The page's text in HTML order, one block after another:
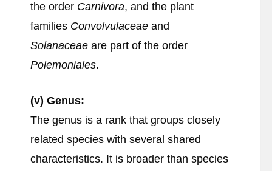
the order Carnivora, and the plant
families Convolvulaceae and
Solanaceae are part of the order
Polemoniales.
(v) Genus:
The genus is a rank that groups closely
related species with several shared
characteristics. It is broader than species